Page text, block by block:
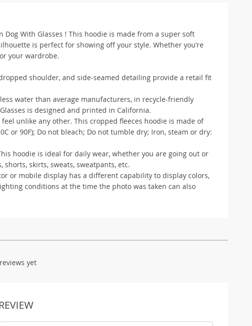
With Glasses ! This hoodie is made from a super soft
is perfect for showing off your style. Whether you’re
your wardrobe.
shoulder, and side-seamed detailing provide a retail fit
water than average manufacturers, in recycle-friendly
is designed and printed in California.
unlike any other. This cropped fleeces hoodie is made of
or 90F); Do not bleach; Do not tumble dry; Iron, steam or dry:
hoodie is ideal for daily wear, whether you are going out or
skirts, sweats, sweatpants, etc.
or mobile display has a different capability to display colors,
conditions at the time the photo was taken can also
yet